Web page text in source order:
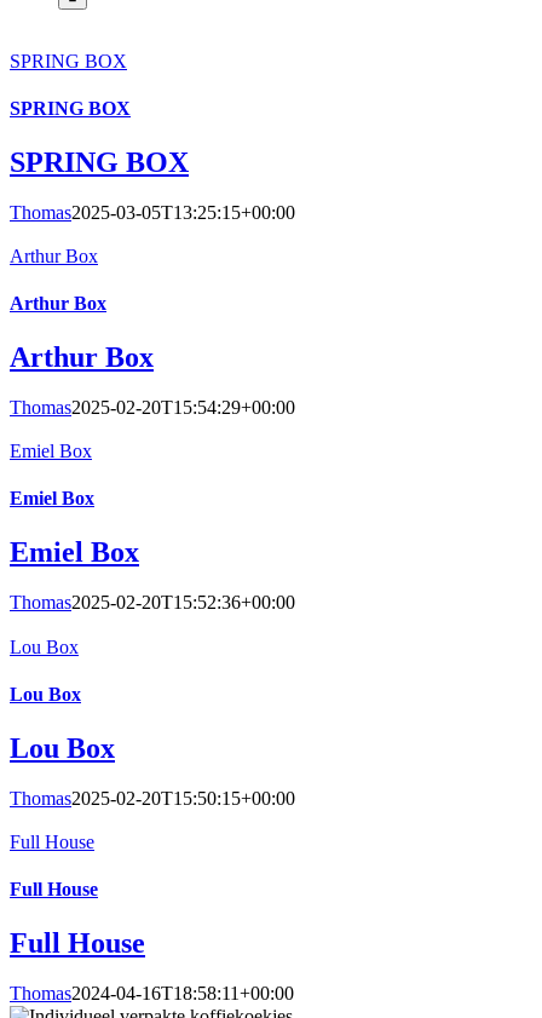
SPRING BOX
SPRING BOX
SPRING BOX
Thomas2025-03-05T13:25:15+00:00
Arthur Box
Arthur Box
Arthur Box
Thomas2025-02-20T15:54:29+00:00
Emiel Box
Emiel Box
Emiel Box
Thomas2025-02-20T15:52:36+00:00
Lou Box
Lou Box
Lou Box
Thomas2025-02-20T15:50:15+00:00
Full House
Full House
Full House
Thomas2024-04-16T18:58:11+00:00